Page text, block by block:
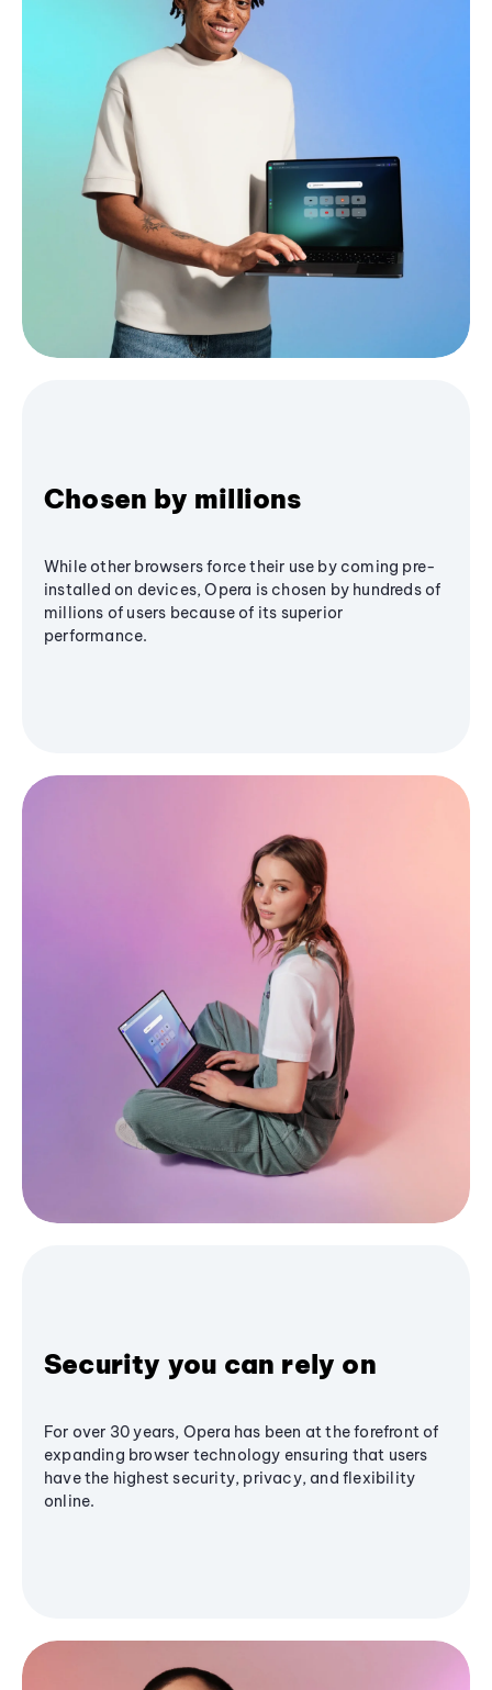
Chosen by millions
While other browsers force their use by coming pre-
installed on devices, Opera is chosen by hundreds of
millions of users because of its superior
performance.
Security you can rely on
For over 30 years, Opera has been at the forefront of
expanding browser technology ensuring that users
have the highest security, privacy, and flexibility
online.